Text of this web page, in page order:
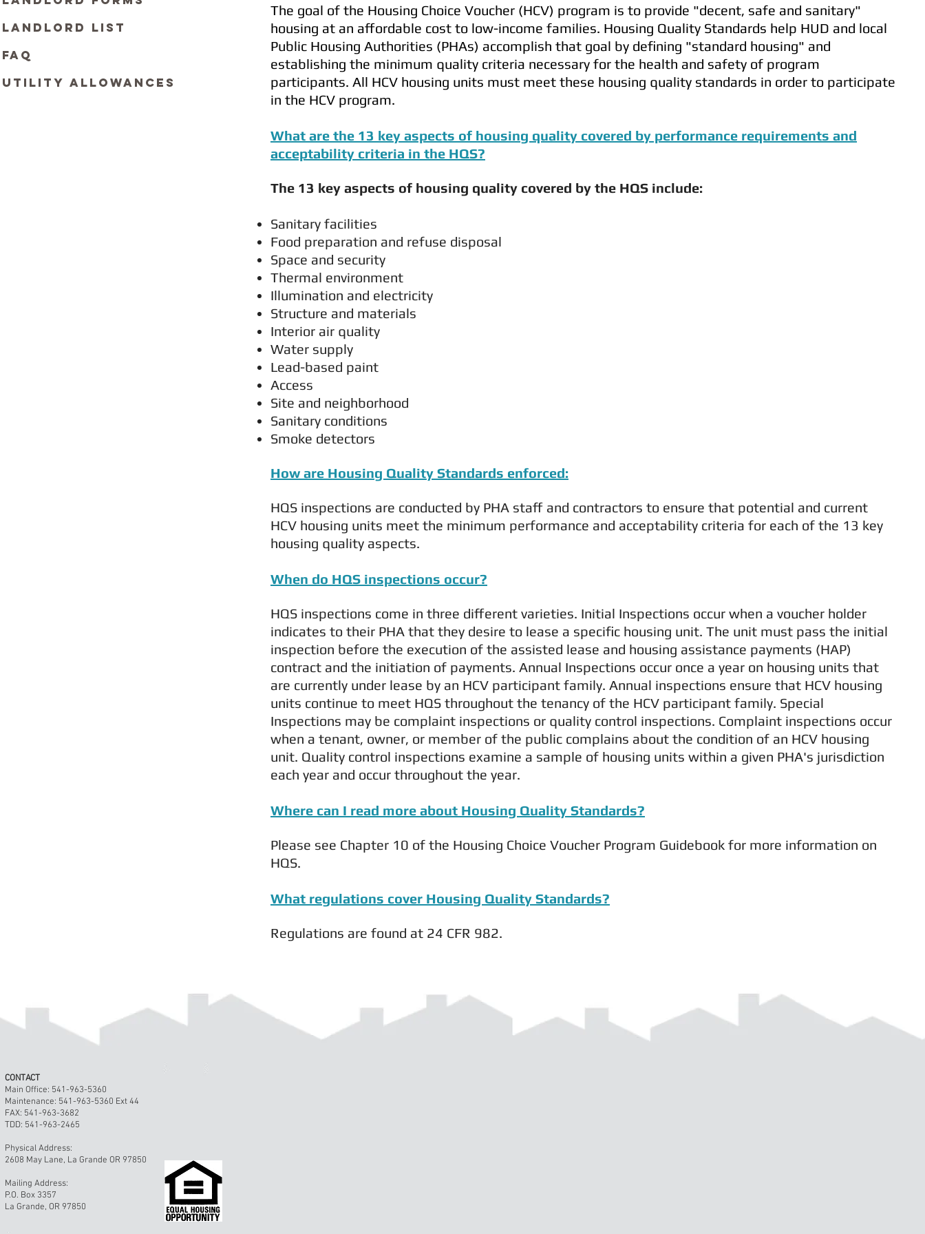
Landlord List
FAQ
Utility Allowances
The goal of the Housing Choice Voucher (HCV) program is to provide "decent, safe and sanitary"
housing at an affordable cost to low-income families. Housing Quality Standards help HUD and local
Public Housing Authorities (PHAs) accomplish that goal by defining "standard housing" and
establishing the minimum quality criteria necessary for the health and safety of program
participants. All HCV housing units must meet these housing quality standards in order to participate
in the HCV program.
What are the 13 key aspects of housing quality covered by performance requirements and
acceptability criteria in the HQS?
The 13 key aspects of housing quality covered by the HQS include:
Sanitary facilities
Food preparation and refuse disposal
Space and security
Thermal environment
Illumination and electricity
Structure and materials
Interior air quality
Water supply
Lead-based paint
Access
Site and neighborhood
Sanitary conditions
Smoke detectors
How are Housing Quality Standards enforced:
HQS inspections are conducted by PHA staff and contractors to ensure that potential and current
HCV housing units meet the minimum performance and acceptability criteria for each of the 13 key
housing quality aspects.
When do HQS inspections occur?
HQS inspections come in three different varieties. Initial Inspections occur when a voucher holder
indicates to their PHA that they desire to lease a specific housing unit. The unit must pass the initial
inspection before the execution of the assisted lease and housing assistance payments (HAP)
contract and the initiation of payments. Annual Inspections occur once a year on housing units that
are currently under lease by an HCV participant family. Annual inspections ensure that HCV housing
units continue to meet HQS throughout the tenancy of the HCV participant family. Special
Inspections may be complaint inspections or quality control inspections. Complaint inspections occur
when a tenant, owner, or member of the public complains about the condition of an HCV housing
unit. Quality control inspections examine a sample of housing units within a given PHA's jurisdiction
each year and occur throughout the year.
Where can I read more about Housing Quality Standards?
Please see Chapter 10 of the Housing Choice Voucher Program Guidebook for more information on
HQS.
What regulations cover Housing Quality Standards?
Regulations are found at 24 CFR 982.
© 2023 by Gracious Dwelling. Proudly created with Wix.com info@neoha.org
CONTACT
Main Office: 541-963-5360
Maintenance: 541-963-5360 Ext 44
FAX: 541-963-3682
TDD: 541-963-2465
Physical Address:
2608 May Lane, La Grande OR 97850
Mailing Address:
P.O. Box 3357
La Grande, OR 97850